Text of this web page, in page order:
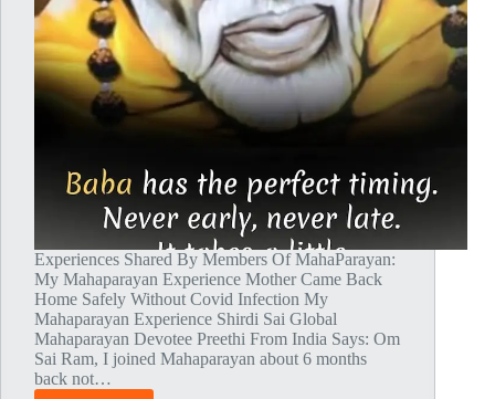
Experiences Shared By Members Of MahaParayan:
My Mahaparayan Experience Mother Came Back
Home Safely Without Covid Infection My
Mahaparayan Experience Shirdi Sai Global
Mahaparayan Devotee Preethi From India Says: Om
Sai Ram, I joined Mahaparayan about 6 months
back not…